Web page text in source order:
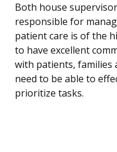
Both house
responsible for
patient care is of the
to have excellent
with patients, families
need to be able to
prioritize tasks.